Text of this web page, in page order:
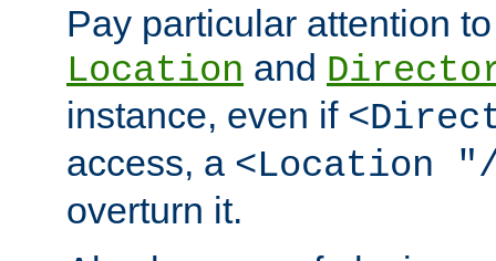
Pay particular attention
Location and
instance, even if
access, a <Location
overturn it.